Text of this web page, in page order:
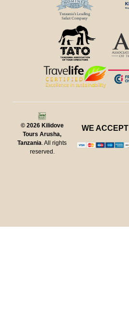
© 2026 Kilidove
Tours Arusha,
Tanzania. All rights
reserved.
WE ACCEPT